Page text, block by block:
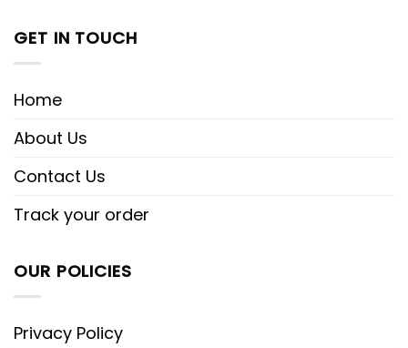
GET IN TOUCH
Home
About Us
Contact Us
Track your order
OUR POLICIES
Privacy Policy